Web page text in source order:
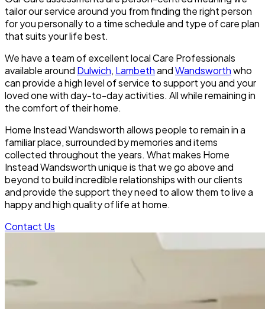
tailor our service around you from finding the right person
for you personally to a time schedule and type of care plan
that suits your life best.
We have a team of excellent local Care Professionals
available around Dulwich, LambethandWandsworthwho
can provide a high level of service to support you and your
loved one with day-to-day activities. All while remaining in
the comfort of their home.
Home Instead Wandsworth allows people to remain in a
familiar place, surrounded by memories and items
collected throughout the years. What makes Home
Instead Wandsworth unique is that we go above and
beyond to build incredible relationships with our clients
and provide the support they need to allow them to live a
happy and high quality of life at home.
Contact Us